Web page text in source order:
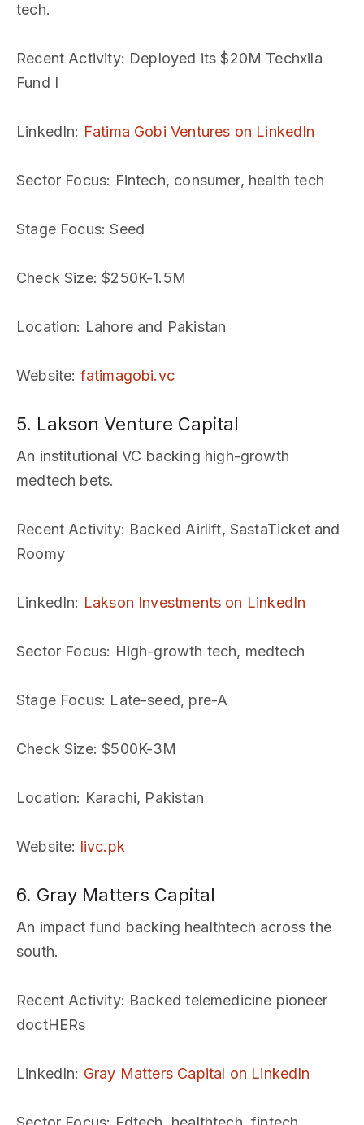
tech.
Recent Activity: Deployed its $20M Techxila
Fund I
LinkedIn: Fatima Gobi Ventures on LinkedIn
Sector Focus: Fintech, consumer, health tech
Stage Focus: Seed
Check Size: $250K-1.5M
Location: Lahore and Pakistan
Website: fatimagobi.vc
5. Lakson Venture Capital
An institutional VC backing high-growth
medtech bets.
Recent Activity: Backed Airlift, SastaTicket and
Roomy
LinkedIn: Lakson Investments on LinkedIn
Sector Focus: High-growth tech, medtech
Stage Focus: Late-seed, pre-A
Check Size: $500K-3M
Location: Karachi, Pakistan
Website: livc.pk
6. Gray Matters Capital
An impact fund backing healthtech across the
south.
Recent Activity: Backed telemedicine pioneer
doctHERs
LinkedIn: Gray Matters Capital on LinkedIn